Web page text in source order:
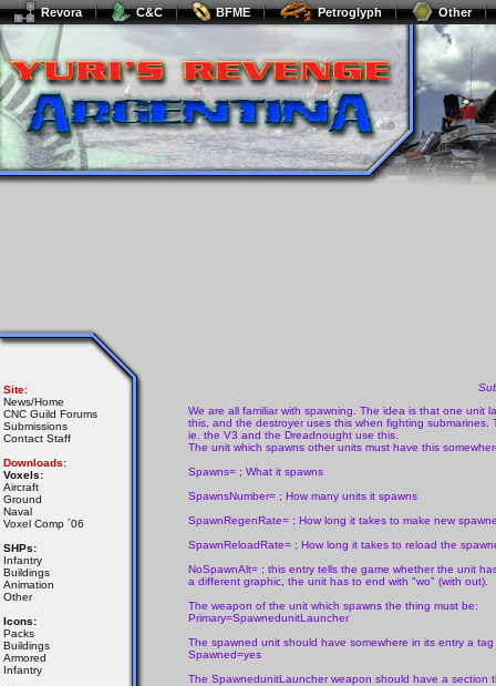
Revora C&C BFME Petroglyph Other
Site:
News/Home
CNC Guild Forums
Submissions
Contact Staff
Downloads:
Voxels:
Aircraft
Ground
Naval
Voxel Comp ´06
SHPs:
Infantry
Buildings
Animation
Other
Icons:
Packs
Buildings
Armored
Infantry
We are all familiar with spawning. The idea is that one unit
this, and the destroyer uses this when fighting
ie. the V3 and the Dreadnought use this.
The unit which spawns other units must have this
Spawns= ; What it spawns
SpawnsNumber= ; How many units it spawns
SpawnRegenRate= ; How long it takes to make new
SpawnReloadRate= ; How long it takes to reload the
NoSpawnAlt= ; this entry tells the game whether the unit
a different graphic, the unit has to end with "wo" (with out).
The weapon of the unit which spawns the thing must be:
Primary=SpawnedunitLauncher
The spawned unit should have somewhere in its entry a tag
Spawned=yes
The SpawnedunitLauncher weapon should have a section